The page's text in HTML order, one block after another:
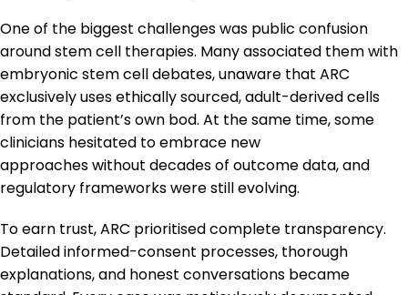
One of the biggest challenges was public confusion
around stem cell therapies. Many associated them with
embryonic stem cell debates, unaware that ARC
exclusively uses ethically sourced, adult-derived cells
from the patient’s own bod. At the same time, some
clinicians hesitated to embrace new
approaches without decades of outcome data, and
regulatory frameworks were still evolving.
To earn trust, ARC prioritised complete transparency.
Detailed informed-consent processes, thorough
explanations, and honest conversations became